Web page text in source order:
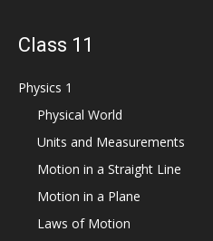
Class 11
Physics 1
Physical World
Units and Measurements
Motion in a Straight Line
Motion in a Plane
Laws of Motion